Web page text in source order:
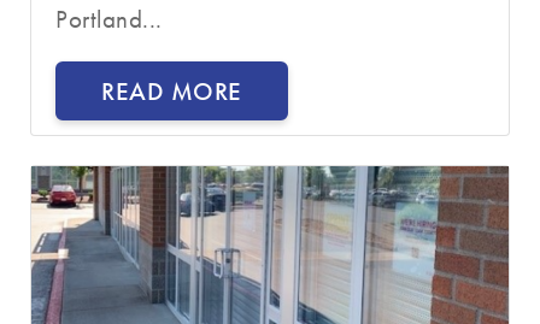
Portland...
READ MORE